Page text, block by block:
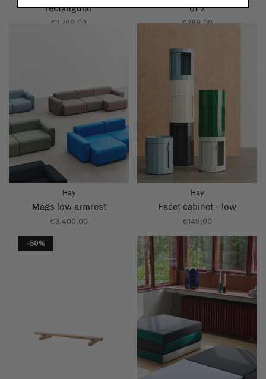
rectangular
€1.799,00
of 2
€289,00
Hay
Mags low armrest
€3.400,00
Hay
Facet cabinet - low
€149,00
-50%